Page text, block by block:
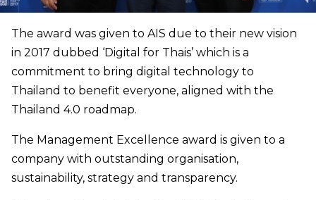
The award was given to AIS due to their new vision
in 2017 dubbed ‘Digital for Thais’ which is a
commitment to bring digital technology to
Thailand to benefit everyone, aligned with the
Thailand 4.0 roadmap.
The Management Excellence award is given to a
company with outstanding organisation,
sustainability, strategy and transparency.